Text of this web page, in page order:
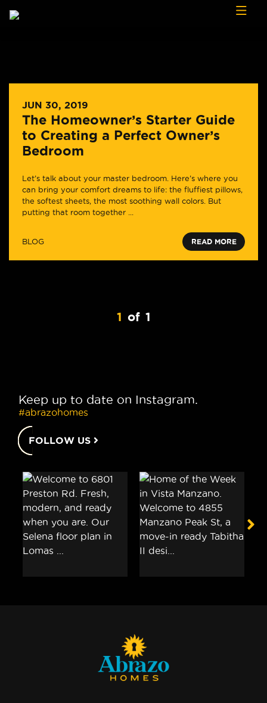
JUN 30, 2019
The Homeowner’s Starter Guide
to Creating a Perfect Owner’s
Bedroom
Let’s talk about your master bedroom. Here’s where you
can bring your comfort dreams to life: the fluffiest pillows,
the softest sheets, the most soothing wall colors. But
putting that room together ...
BLOG READ MORE
1 of 1
Keep up to date on Instagram.
#abrazohomes
FOLLOW US